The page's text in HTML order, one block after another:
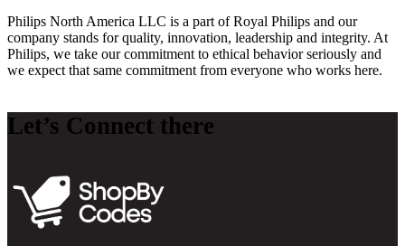
Philips North America LLC is a part of Royal Philips and our
company stands for quality, innovation, leadership and integrity. At
Philips, we take our commitment to ethical behavior seriously and
we expect that same commitment from everyone who works here.
Let’s Connect there